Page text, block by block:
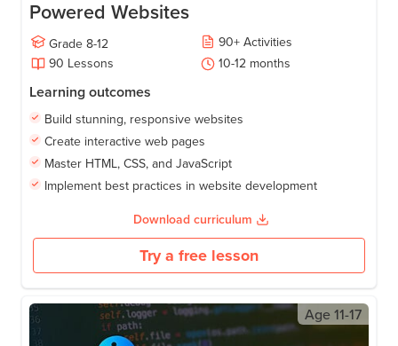
Powered Websites
Grade 8-12 90+ Activities
90 Lessons 10-12 months
Learning outcomes
Build stunning, responsive websites
Create interactive web pages
Master HTML, CSS, and JavaScript
Implement best practices in website development
Download curriculum
Try a free lesson
Age11-17